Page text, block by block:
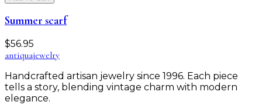
Summer scarf
$56.95
antiquajewelry
Handcrafted artisan jewelry since 1996. Each piece
tells a story, blending vintage charm with modern
elegance.